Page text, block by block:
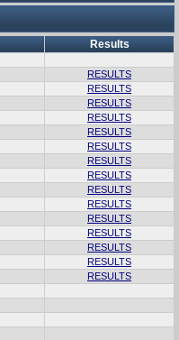
Results
RESULTS
RESULTS
RESULTS
RESULTS
RESULTS
RESULTS
RESULTS
RESULTS
RESULTS
RESULTS
RESULTS
RESULTS
RESULTS
RESULTS
RESULTS